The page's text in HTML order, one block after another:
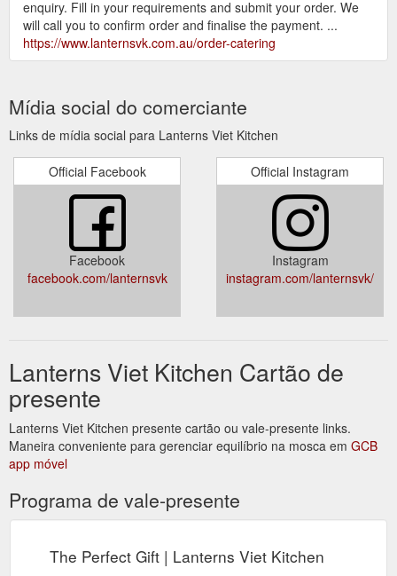
enquiry. Fill in your requirements and submit your order. We
will call you to confirm order and finalise the payment. ...
https://www.lanternsvk.com.au/order-catering
Mídia social do comerciante
Links de mídia social para Lanterns Viet Kitchen
Official Facebook
Facebook
facebook.com/lanternsvk
Official Instagram
Instagram
instagram.com/lanternsvk/
Lanterns Viet Kitchen Cartão de
presente
Lanterns Viet Kitchen presente cartão ou vale-presente links.
Maneira conveniente para gerenciar equilíbrio na mosca em GCB
app móvel
Programa de vale-presente
The Perfect Gift | Lanterns Viet Kitchen